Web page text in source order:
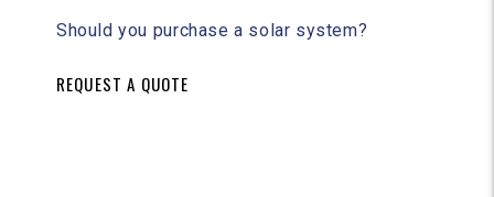
Should you purchase a solar system?
REQUEST A QUOTE